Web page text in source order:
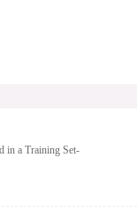
in a Training Set-